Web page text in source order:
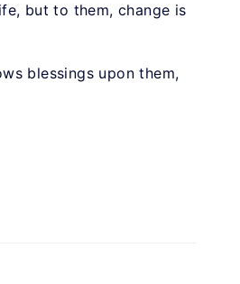
but to them, change is
blessings upon them,